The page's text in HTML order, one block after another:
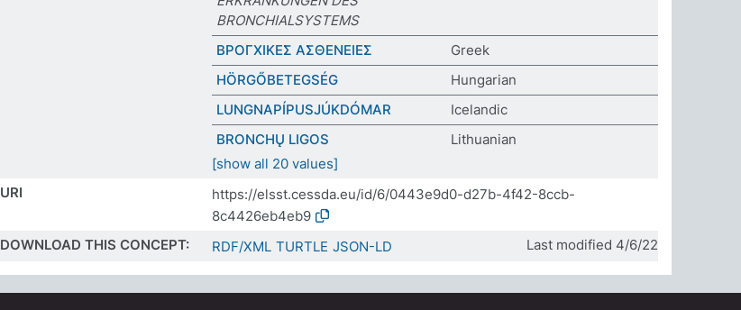
BRONCHIALSYSTEMS
ΒΡΟΓΧΙΚΕΣ ΑΣΘΕΝΕΙΕΣ
Greek
HÖRGŐBETEGSÉG
Hungarian
LUNGNAPÍPUSJÚKDÓMAR
Icelandic
BRONCHŲ LIGOS
Lithuanian
[show all 20 values]
URI
https://elsst.cessda.eu/id/6/0443e9d0-d27b-4f42-8ccb-
8c4426eb4eb9
DOWNLOAD THIS CONCEPT:
RDF/XML TURTLE JSON-LD Last modified 4/6/22